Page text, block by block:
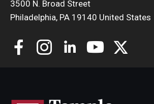
3500 N. Broad Street
Philadelphia, PA 19140 United States